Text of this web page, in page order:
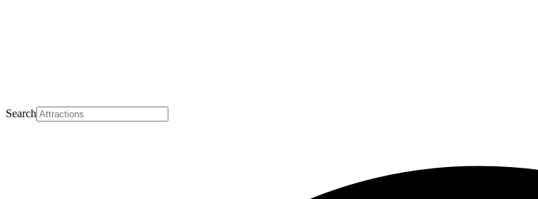
Search